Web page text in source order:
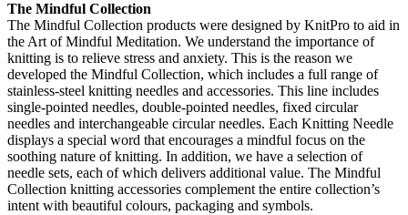
The Mindful Collection
The Mindful Collection products were designed by KnitPro to aid in
the Art of Mindful Meditation. We understand the importance of
knitting is to relieve stress and anxiety. This is the reason we
developed the Mindful Collection, which includes a full range of
stainless-steel knitting needles and accessories. This line includes
single-pointed needles, double-pointed needles, fixed circular
needles and interchangeable circular needles. Each Knitting Needle
displays a special word that encourages a mindful focus on the
soothing nature of knitting. In addition, we have a selection of
needle sets, each of which delivers additional value. The Mindful
Collection knitting accessories complement the entire collection’s
intent with beautiful colours, packaging and symbols.